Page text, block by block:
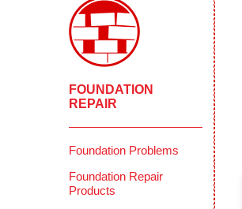
FOUNDATION
REPAIR
Foundation Problems
Foundation Repair
Products